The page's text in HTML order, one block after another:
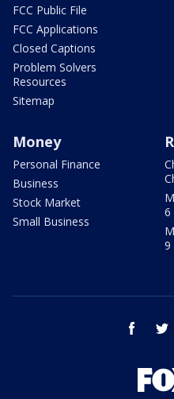
FCC Public File
FCC Applications
Closed Captions
Problem Solvers
Resources
Sitemap
Money
Personal Finance
Business
Stock Market
Small Business
6
9
facebook